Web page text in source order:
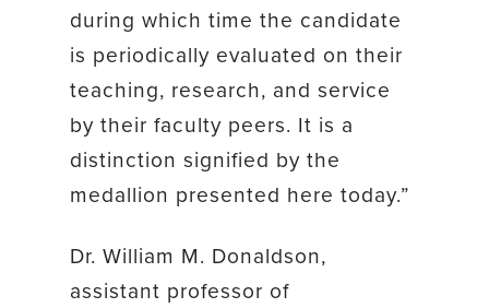
during which time the candidate
is periodically evaluated on their
teaching, research, and service
by their faculty peers. It is a
distinction signified by the
medallion presented here today.”
Dr. William M. Donaldson,
assistant professor of